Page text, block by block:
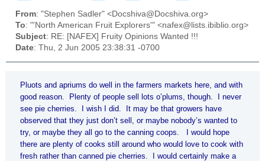
From: "Stephen Sadler" <Docshiva@Docshiva.org>
To: "'North American Fruit Explorers'" <nafex@lists.ibiblio.org>
Subject: RE: [NAFEX] Fruity Opinions Wanted !!!
Date: Thu, 2 Jun 2005 23:38:31 -0700
Pluots and apriums do well in the farmers markets here, and with
good reason. Plenty of people sell lots o’plums, though. I never
see pie cherries. I wish I did. It may be that growers have
observed that they just don’t sell, or maybe nobody’s wanted to
try, or maybe they all go to the canning coops. I would hope
there are plenty of cooks still around who would love to cook with
fresh rather than canned pie cherries. I would certainly make a